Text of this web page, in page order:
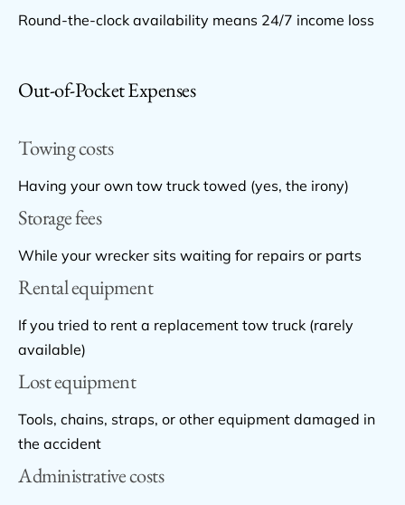
Round-the-clock availability means 24/7 income loss
Out-of-Pocket Expenses
Towing costs
Having your own tow truck towed (yes, the irony)
Storage fees
While your wrecker sits waiting for repairs or parts
Rental equipment
If you tried to rent a replacement tow truck (rarely
available)
Lost equipment
Tools, chains, straps, or other equipment damaged in
the accident
Administrative costs